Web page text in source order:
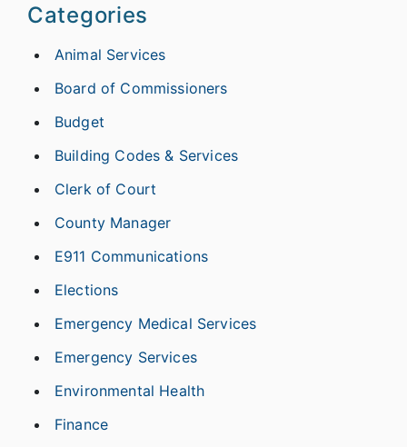
Categories
Animal Services
Board of Commissioners
Budget
Building Codes & Services
Clerk of Court
County Manager
E911 Communications
Elections
Emergency Medical Services
Emergency Services
Environmental Health
Finance